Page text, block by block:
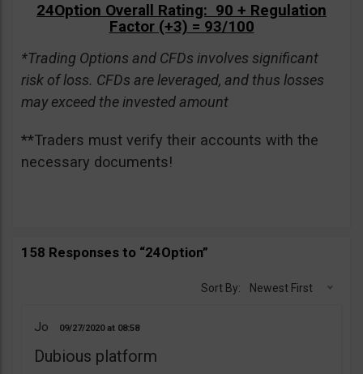
24Option Overall Rating: 90 + Regulation
Factor (+3) = 93/100
*Trading Options and CFDs involves significant
risk of loss. CFDs are leveraged, and thus losses
may exceed the invested amount
**Traders must verify their accounts with the
necessary documents!
158 Responses to “24Option”
Sort By: Newest First
Jo 09/27/2020 08:58
Dubious platform